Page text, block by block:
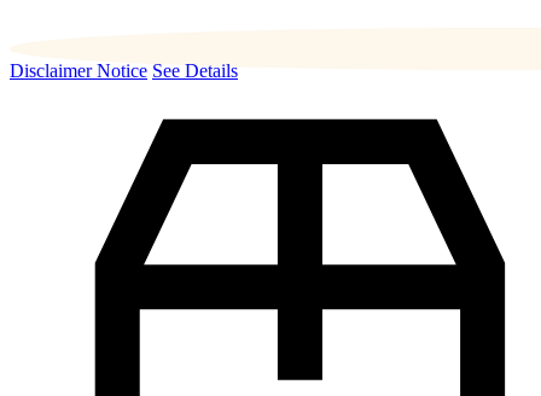
Disclaimer Notice See Details